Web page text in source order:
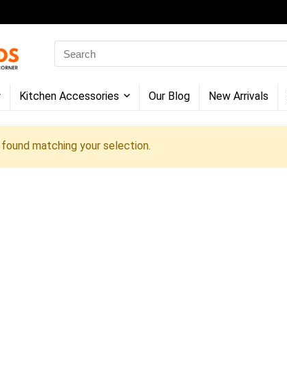
for:
Kitchen Accessories Our Blog New Arrivals
matching your selection.